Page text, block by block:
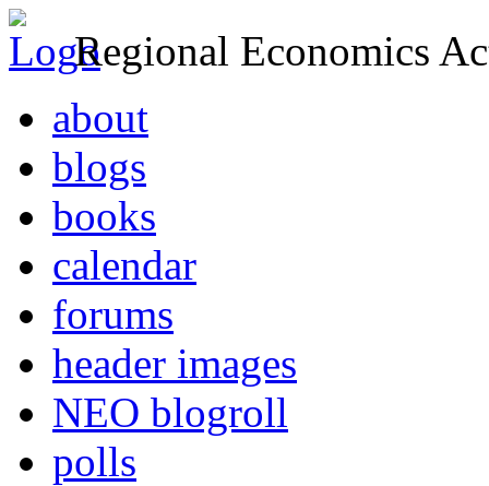
Regional Economics
about
blogs
books
calendar
forums
header images
NEO blogroll
polls